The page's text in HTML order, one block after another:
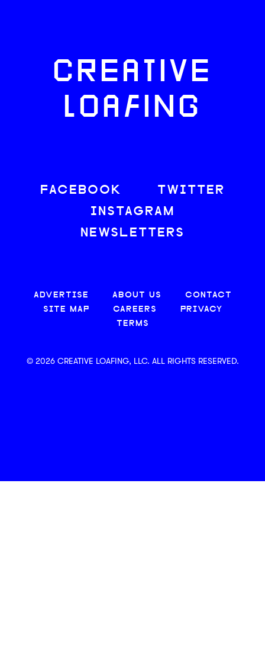
CREATIVE
LOAFING
FACEBOOK
TWITTER
INSTAGRAM
NEWSLETTERS
ADVERTISE ABOUT US
CONTACT
SITE MAP
CAREERS
PRIVACY
TERMS
© 2026 CREATIVE LOAFING, LLC. ALL RIGHTS RESERVED.